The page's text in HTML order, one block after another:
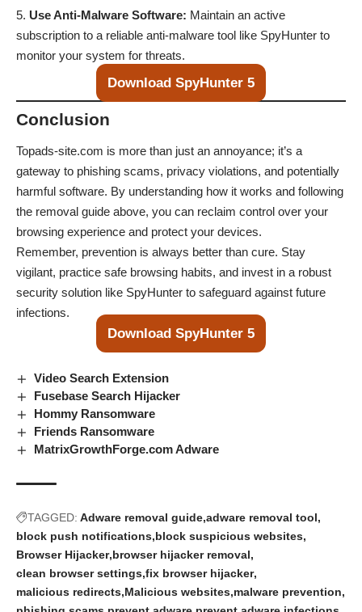
Use Anti-Malware Software: Maintain an active
subscription to a reliable anti-malware tool like SpyHunter to
monitor your system for threats.
Download SpyHunter 5
Conclusion
Topads-site.com is more than just an annoyance; it’s a
gateway to phishing scams, privacy violations, and potentially
harmful software. By understanding how it works and following
the removal guide above, you can reclaim control over your
browsing experience and protect your devices.
Remember, prevention is always better than cure. Stay
vigilant, practice safe browsing habits, and invest in a robust
security solution like SpyHunter to safeguard against future
infections.
Download SpyHunter 5
Video Search Extension
Fusebase Search Hijacker
Hommy Ransomware
Friends Ransomware
MatrixGrowthForge.com Adware
TAGGED: Adware removal guide adware removal tool
block push notifications block suspicious websites
Browser Hijacker browser hijacker removal
clean browser settings fix browser hijacker
malicious redirects Malicious websites malware prevention